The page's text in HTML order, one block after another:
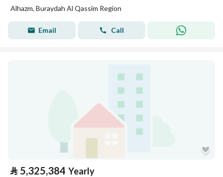
Alhazm, Buraydah Al Qassim Region
Email Call
⃁ 5,325,384 Yearly